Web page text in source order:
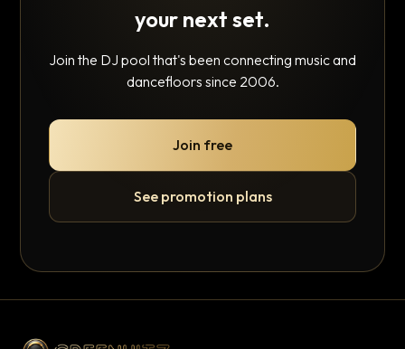
your next set.
Join the DJ pool that's been connecting music and
dancefloors since 2006.
Join free
See promotion plans